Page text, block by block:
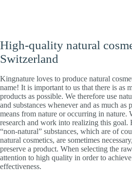
High-quality natural
Switzerland
Kingnature loves to produce natural
name! It is important to us that there is as
products as possible. We therefore use
and substances whenever and as much as
means from nature or occurring in nature.
research and work into realizing this goal.
“non-natural” substances, which are of
natural cosmetics, are sometimes
preserve a product. When selecting the
attention to high quality in order to
effectiveness.